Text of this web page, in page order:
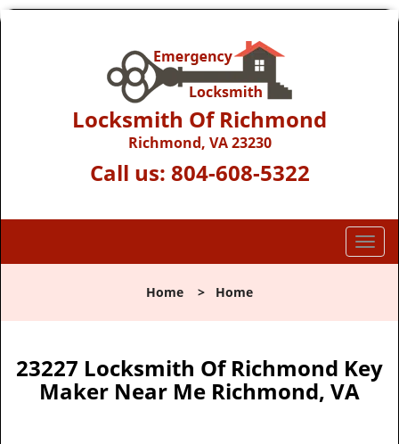
Locksmith Of Richmond
Richmond, VA 23230
Call us: 804-608-5322
T
o
l
n
a
Home > Home
23227 Locksmith Of Richmond Key
Maker Near Me Richmond, VA